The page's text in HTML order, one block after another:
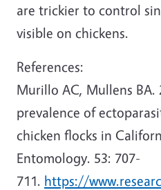
are trickier to control
visible on chickens.
References:
Murillo AC, Mullens BA.
prevalence of
chicken flocks in
Entomology. 53: 707-
711. https://